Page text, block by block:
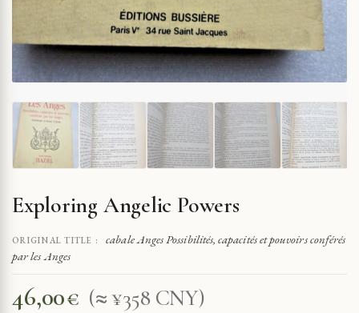
Exploring Angelic Powers
ORIGINAL TITLE :
cabale Anges Possibilités, capacités et pouvoirs conférés
par les Anges
46,00€ (≈ ¥358 CNY)